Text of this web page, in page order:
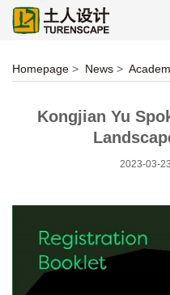
Homepage > News >
Kongjian Yu
2023-03-23